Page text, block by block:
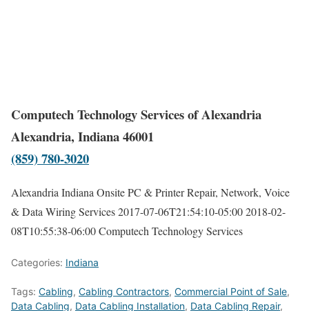
Computech Technology Services of Alexandria
Alexandria, Indiana 46001
(859) 780-3020
Alexandria Indiana Onsite PC & Printer Repair, Network, Voice
& Data Wiring Services2017-07-06T21:54:10-05:002018-02-
08T10:55:38-06:00Computech Technology Services
Categories: Indiana
Tags: Cabling, Cabling Contractors, Commercial Point of Sale,
Data Cabling, Data Cabling Installation, Data Cabling Repair,